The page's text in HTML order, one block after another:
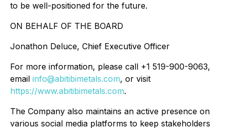
to be well-positioned for the future.
ON BEHALF OF THE BOARD
Jonathon Deluce, Chief Executive Officer
For more information, please call +1 519-900-9063,
email info@abitibimetals.com, or visit
https://www.abitibimetals.com.
The Company also maintains an active presence on
various social media platforms to keep stakeholders